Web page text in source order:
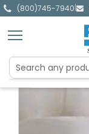
(800)745-7940|